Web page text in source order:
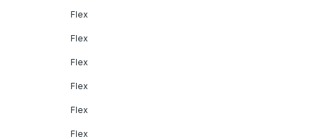
Flex
Flex
Flex
Flex
Flex
Flex